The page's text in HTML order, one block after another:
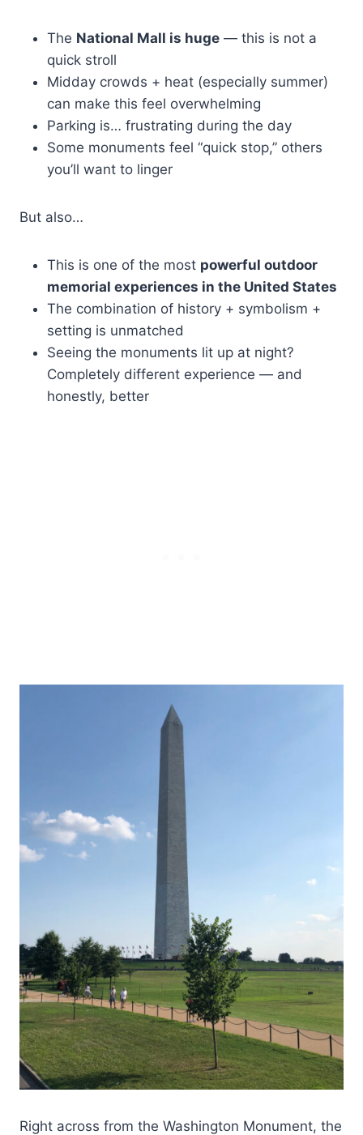
The National Mall is huge — this is not a
quick stroll
Midday crowds + heat (especially summer)
can make this feel overwhelming
Parking is… frustrating during the day
Some monuments feel “quick stop,” others
you’ll want to linger
But also…
This is one of the most powerful outdoor
memorial experiences in the United States
The combination of history + symbolism +
setting is unmatched
Seeing the monuments lit up at night?
Completely different experience — and
honestly, better
Right across from the Washington Monument, the